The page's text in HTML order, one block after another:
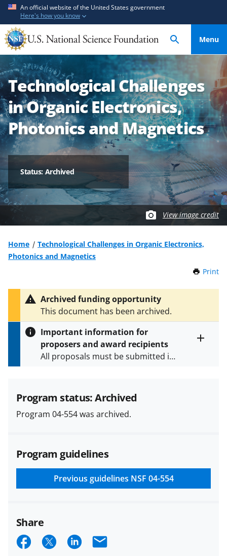
t
o
m
a
i
n
c
n
t
e
n
t
t
o
f
e
e
d
b
c
k
f
o
r
An official website of the United States government
Here's how you know
Menu
Technological Challenges
in Organic Electronics,
Photonics and Magnetics
Status: Archived
View image credit
Home
Technological Challenges in Organic Electronics,
Photonics and Magnetics
Print
Archived funding opportunity
This document has been archived.
Important information for
proposers and award recipients
All proposals must be submitted in
and in the
Proposal & Award
Policies & Procedures Guide
(PAPPG) and its supplements
applicable set of NSF
and conditions.NSF has updated its
research security policiesfor NSF
funded projects.
Program status: Archived
Program 04-554 was archived.
Program guidelines
Previous guidelines NSF 04-554
Share
S S S E